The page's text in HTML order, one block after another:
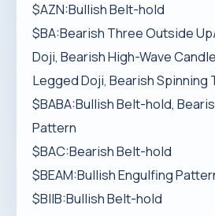
$AZN:Bullish Belt-hold
$BA:Bearish Three Outside
Doji, Bearish High-Wave
Legged Doji, Bearish Spinning
$BABA:Bullish Belt-hold,
Pattern
$BAC:Bearish Belt-hold
$BEAM:Bullish Engulfing
$BIIB:Bullish Belt-hold